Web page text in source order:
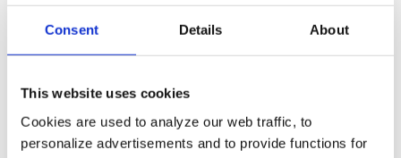
Consent Details About
This website uses cookies
Cookies are used to analyze our web traffic, to
personalize advertisements and to provide functions for
If the filters become clogged with dirt and bacteria the
heat recovery system runs at higher revolutions this
then leads to increased noise levels. The system will
using more energy and more energy means higher